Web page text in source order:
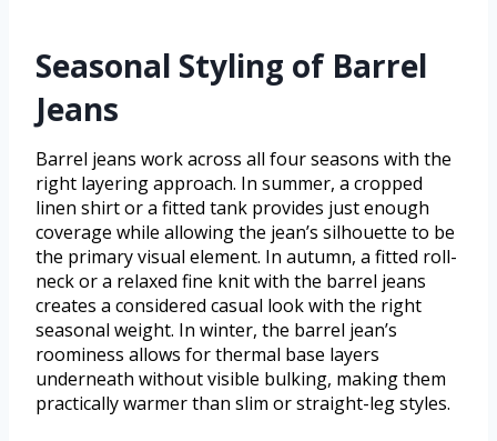
Seasonal Styling of Barrel
Jeans
Barrel jeans work across all four seasons with the
right layering approach. In summer, a cropped
linen shirt or a fitted tank provides just enough
coverage while allowing the jean’s silhouette to be
the primary visual element. In autumn, a fitted roll-
neck or a relaxed fine knit with the barrel jeans
creates a considered casual look with the right
seasonal weight. In winter, the barrel jean’s
roominess allows for thermal base layers
underneath without visible bulking, making them
practically warmer than slim or straight-leg styles.